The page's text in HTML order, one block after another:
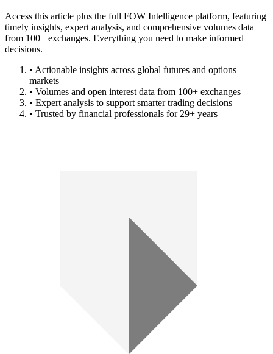
Access this article plus the full FOW Intelligence platform, featuring
timely insights, expert analysis, and comprehensive volumes data
from 100+ exchanges. Everything you need to make informed
decisions.
• Actionable insights across global futures and options
markets
• Volumes and open interest data from 100+ exchanges
• Expert analysis to support smarter trading decisions
• Trusted by financial professionals for 29+ years